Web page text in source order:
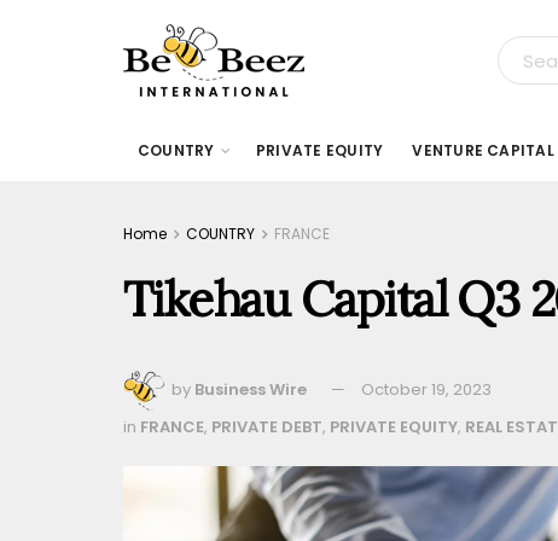
COUNTRY PRIVATE EQUITY VENTURE CAPITAL
Home COUNTRY FRANCE
Tikehau Capital Q3
by Business Wire October 19, 2023
in FRANCE, PRIVATE DEBT, PRIVATE EQUITY, REAL